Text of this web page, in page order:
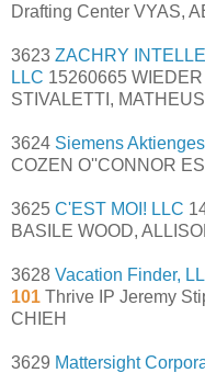
Drafting Center VYAS,
3623 ZACHRY
LLC 15260665 WIEDER
STIVALETTI,
3624 Siemens
COZEN O''CONNOR
3625 C'EST MOI! LLC
BASILE WOOD,
3628 Vacation Finder,
101 Thrive IP Jeremy
CHIEH
3629 Mattersight